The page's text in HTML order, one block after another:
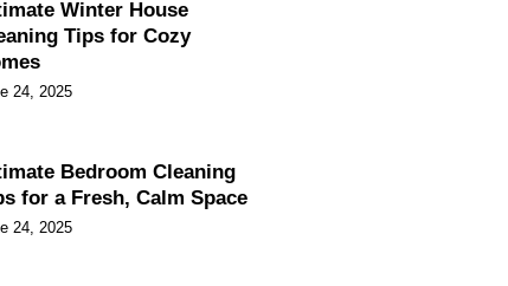
Winter House
Tips for Cozy
24, 2025
Bedroom Cleaning
for a Fresh, Calm Space
24, 2025